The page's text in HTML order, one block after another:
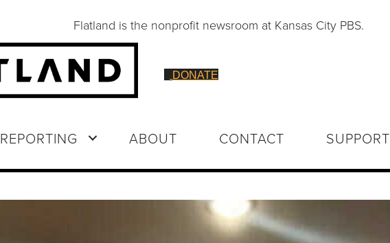
Flatland is the nonprofit newsroom at Kansas City PBS.
DONATE
REPORTING ABOUT CONTACT SUPPORT